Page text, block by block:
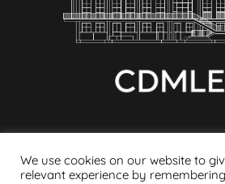
We use cookies on our website to
relevant experience by